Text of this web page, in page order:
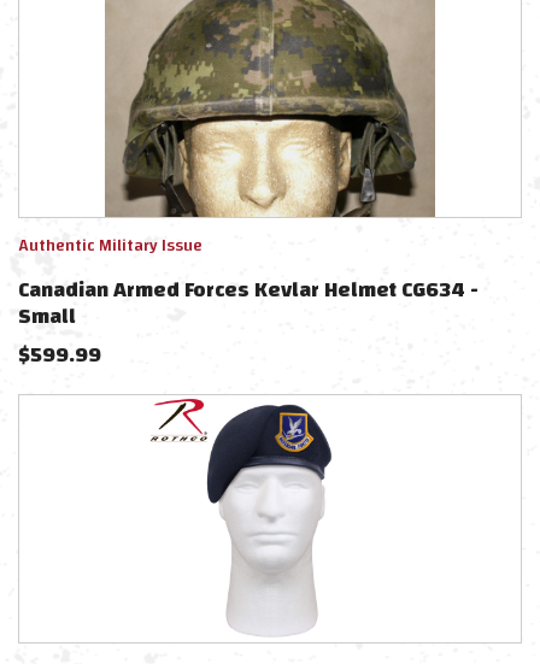
Authentic Military Issue
Canadian Armed Forces Kevlar Helmet CG634 -
Small
$599.99